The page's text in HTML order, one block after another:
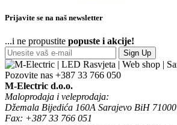
Prijavite se na naš newsletter
...i ne propustite popuste i akcije!
Sign Up
Pozovite nas +387 33 766 050
M-Electric d.o.o.
Maloprodaja i veleprodaja:
Džemala Bijedića 160A Sarajevo BiH 71000
Fax: +387 33 766 051